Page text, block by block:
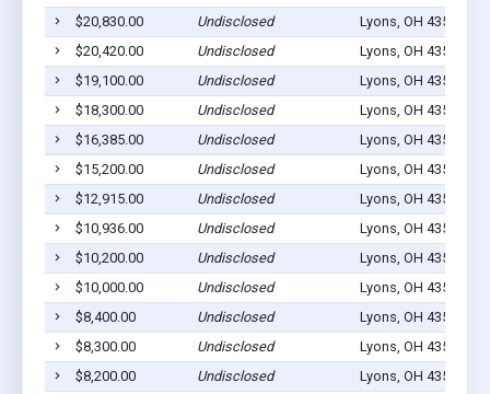
$20,830.00
Undisclosed Lyons, OH 43533
$20,420.00
Undisclosed Lyons, OH 43533
$19,100.00
Undisclosed Lyons, OH 43553
$18,300.00
Undisclosed Lyons, OH 43533
$16,385.00
Undisclosed Lyons, OH 43533
$15,200.00
Undisclosed Lyons, OH 43533
$12,915.00
Undisclosed Lyons, OH 43533
$10,936.00
Undisclosed Lyons, OH 43533
$10,200.00
Undisclosed Lyons, OH 43533
$10,000.00
Undisclosed Lyons, OH 43533
$8,400.00
Undisclosed Lyons, OH 43533
$8,300.00
Undisclosed Lyons, OH 43553
$8,200.00
Undisclosed Lyons, OH 43533